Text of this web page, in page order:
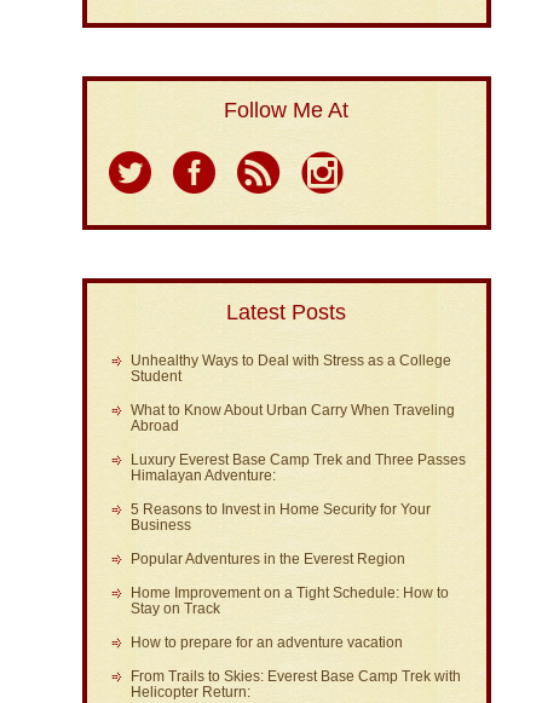
Follow Me At
Latest Posts
Unhealthy Ways to Deal with Stress as a College
Student
What to Know About Urban Carry When Traveling
Abroad
Luxury Everest Base Camp Trek and Three Passes
Himalayan Adventure:
5 Reasons to Invest in Home Security for Your
Business
Popular Adventures in the Everest Region
Home Improvement on a Tight Schedule: How to
Stay on Track
How to prepare for an adventure vacation
From Trails to Skies: Everest Base Camp Trek with
Helicopter Return: